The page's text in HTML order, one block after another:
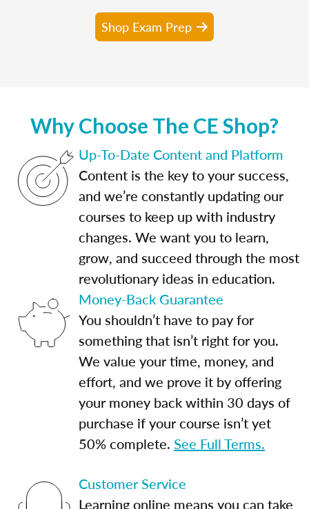
Shop Exam Prep
Why Choose The CE Shop?
Up-To-Date Content and Platform
Content is the key to your success,
and we’re constantly updating our
courses to keep up with industry
changes. We want you to learn,
grow, and succeed through the most
revolutionary ideas in education.
Money-Back Guarantee
You shouldn’t have to pay for
something that isn’t right for you.
We value your time, money, and
effort, and we prove it by offering
your money back within 30 days of
purchase if your course isn’t yet
50% complete. See Full Terms.
Customer Service
Learning online means you can take